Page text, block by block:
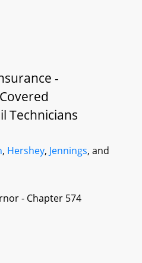
-
Technicians
, Hershey, Jennings, and
- Chapter 574